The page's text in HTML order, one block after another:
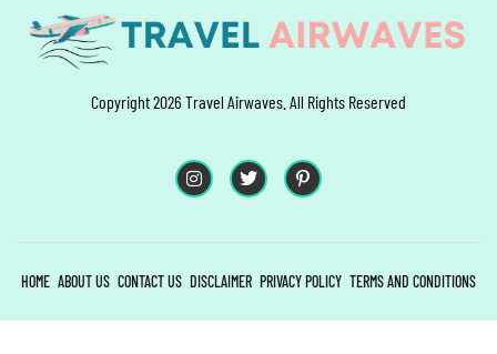
Copyright 2026 Travel Airwaves. All Rights Reserved
HOME ABOUT US CONTACT US DISCLAIMER PRIVACY POLICY TERMS AND CONDITIONS